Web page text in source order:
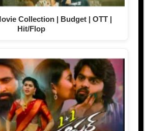
Collection | Budget | OTT |
Hit/Flop